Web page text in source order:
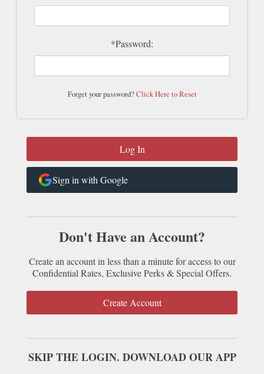
*Password:
Forget your password?Click Here to Reset
Sign in with Google
Don't Have an Account?
Create an account in less than a minute for access to our
Confidential Rates, Exclusive Perks & Special Offers.
Create Account
SKIP THE LOGIN. DOWNLOAD OUR APP